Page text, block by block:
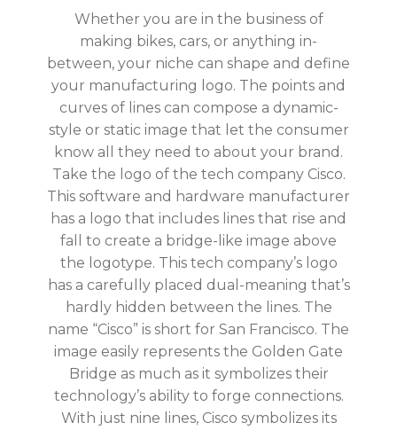
Whether you are in the business of
making bikes, cars, or anything in-
between, your niche can shape and define
your manufacturing logo. The points and
curves of lines can compose a dynamic-
style or static image that let the consumer
know all they need to about your brand.
Take the logo of the tech company Cisco.
This software and hardware manufacturer
has a logo that includes lines that rise and
fall to create a bridge-like image above
the logotype. This tech company’s logo
has a carefully placed dual-meaning that’s
hardly hidden between the lines. The
name “Cisco” is short for San Francisco. The
image easily represents the Golden Gate
Bridge as much as it symbolizes their
technology’s ability to forge connections.
With just nine lines, Cisco symbolizes its